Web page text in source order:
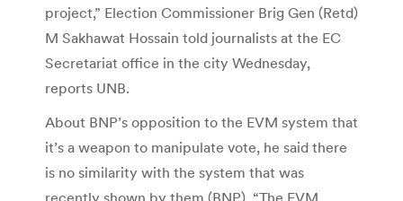
project,” Election Commissioner Brig Gen (Retd)
M Sakhawat Hossain told journalists at the EC
Secretariat office in the city Wednesday,
reports UNB.
About BNP’s opposition to the EVM system that
it’s a weapon to manipulate vote, he said there
is no similarity with the system that was
recently shown by them (BNP). “The EVM